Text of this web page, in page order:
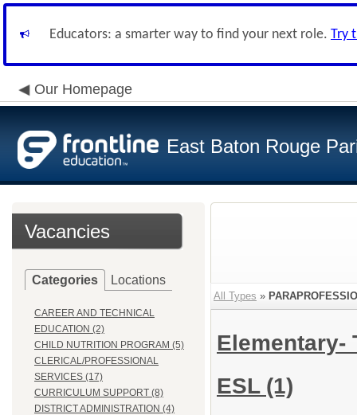
Educators: a smarter way to find your next role. Try
Our Homepage
East Baton Rouge
Vacancies
Categories Locations
CAREER AND TECHNICAL
EDUCATION (2)
CHILD NUTRITION PROGRAM (5)
CLERICAL/PROFESSIONAL
SERVICES (17)
CURRICULUM SUPPORT (8)
DISTRICT ADMINISTRATION (4)
All Types »
Elementary-
ESL (1)